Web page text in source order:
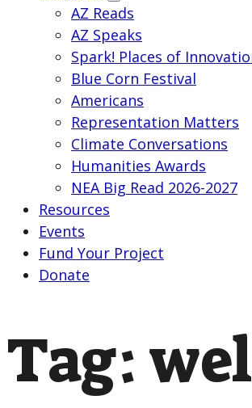
AZ Reads
AZ Speaks
Spark! Places of
Blue Corn Festival
Americans
Representation Matters
Climate Conversations
Humanities Awards
NEA Big Read 2026-2027
Resources
Events
Fund Your Project
Donate
Tag: